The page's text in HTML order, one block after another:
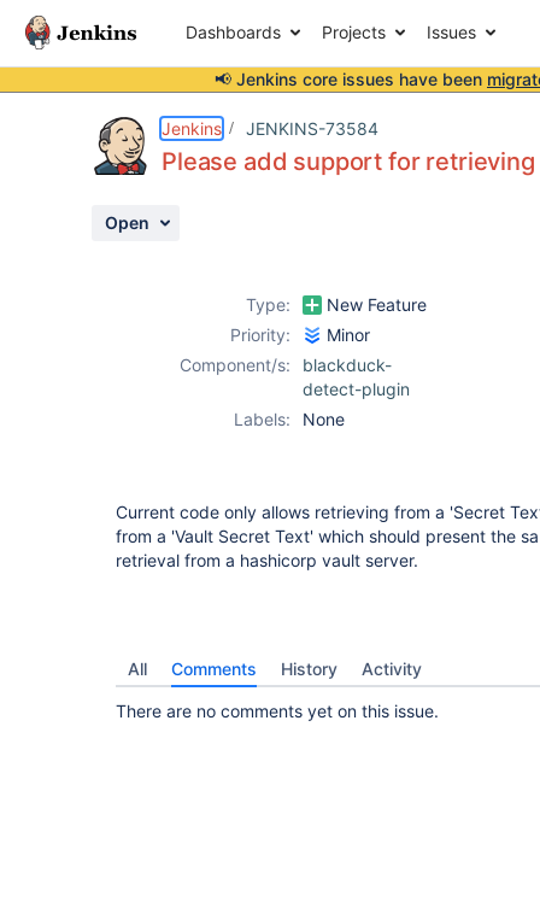
Dashboards Projects Issues
📢 Jenkins core issues have been
Jenkins JENKINS-73584
Please add support for
Open
Type:
New Feature
Priority:
Minor
Component/s:
blackduck-
detect-plugin
Labels:
None
Current code only allows retrieving from a 'Secret
from a 'Vault Secret Text' which should present the
retrieval from a hashicorp vault server.
All Comments History Activity
There are no comments yet on this issue.